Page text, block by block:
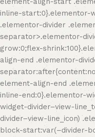
inline-start:0}.elementor-
.elementor-divider
separator>.elementor-
grow:0;flex-
align-end .elementor-
element-align-end
inline-end:0}.elementor-
widget-divider–view-
divider–view-line_icon)
block-start:var(–divider-